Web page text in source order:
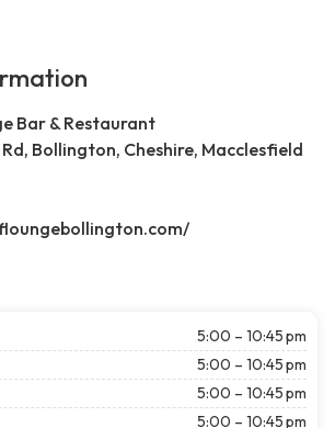
Bar & Restaurant
Bollington, Cheshire, Macclesfield
5:00 – 10:45 pm
5:00 – 10:45 pm
5:00 – 10:45 pm
5:00 – 10:45 pm